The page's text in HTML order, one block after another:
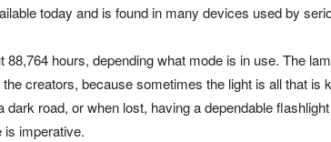
today and is found in many devices used by
88,764 hours, depending what mode is in use. The
creators, because sometimes the light is all that is
road, or when lost, having a dependable
is imperative.